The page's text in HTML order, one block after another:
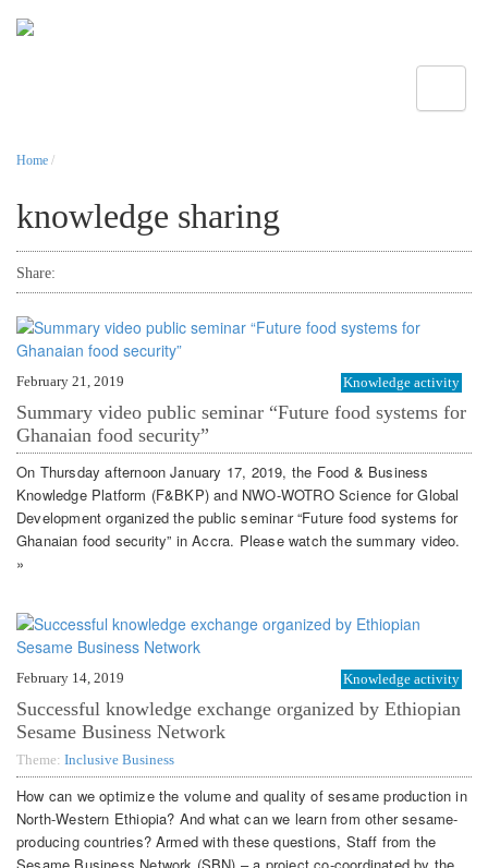
Home /
knowledge sharing
Share:
February 21, 2019 Knowledge activity
Summary video public seminar “Future food systems for
Ghanaian food security”
On Thursday afternoon January 17, 2019, the Food & Business
Knowledge Platform (F&BKP) and NWO-WOTRO Science for Global
Development organized the public seminar “Future food systems for
Ghanaian food security” in Accra. Please watch the summary video.
»
February 14, 2019 Knowledge activity
Successful knowledge exchange organized by Ethiopian
Sesame Business Network
Theme: Inclusive Business
How can we optimize the volume and quality of sesame production in
North-Western Ethiopia? And what can we learn from other sesame-
producing countries? Armed with these questions, Staff from the